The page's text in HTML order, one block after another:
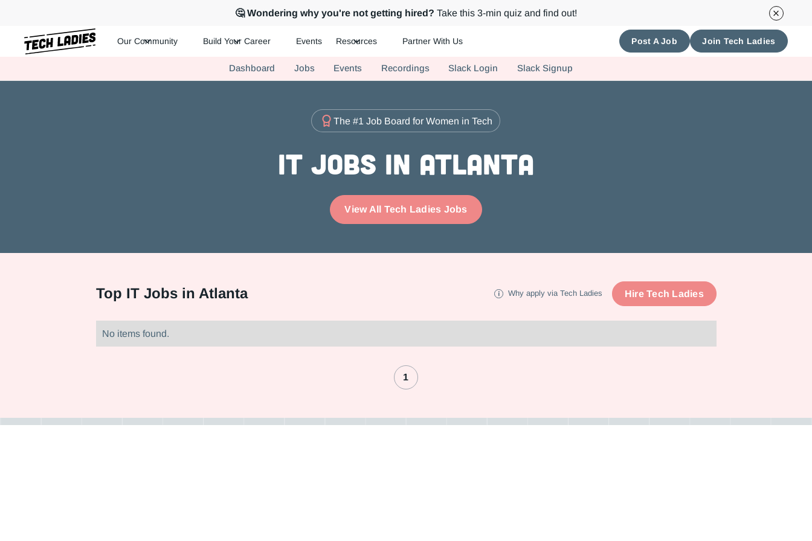
🤔 Wondering why you're not getting hired? Take this 3-min quiz and find out!
Hire more women in tech for your team. Join us today!
Our Community Build Your Career Events Resources Partner With Us Post A Job Join Tech Ladies
Dashboard Jobs Events Recordings Slack Login Slack Signup
The #1 Job Board for Women in Tech
IT Jobs in Atlanta
View All Tech Ladies Jobs
Top IT Jobs in Atlanta Why apply via Tech Ladies Hire Tech Ladies
No items found.
1